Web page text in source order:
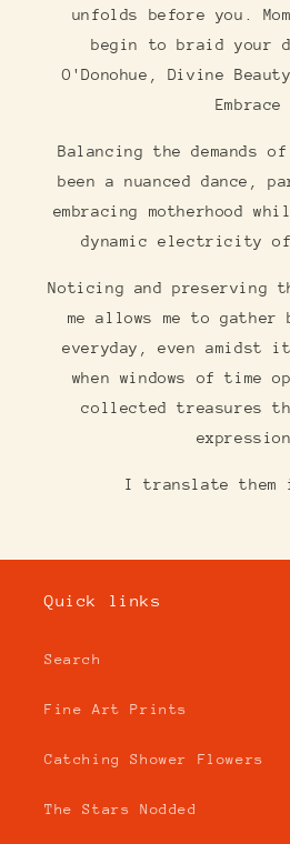
unfolds before you.
begin to braid your
O'Donohue, Divine
Embrace
Balancing the demands
been a nuanced dance,
embracing motherhood
dynamic electricity
Noticing and preserving
me allows me to gather
everyday, even amidst
when windows of time
collected treasures
I translate them
Quick links
Search
Fine Art Prints
Catching Shower Flowers
The Stars Nodded